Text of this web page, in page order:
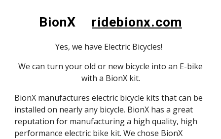
BionX ridebionx.com
Yes, we have Electric Bicycles!
We can turn your old or new bicycle into an E-bike
with a BionX kit.
BionX manufactures electric bicycle kits that can be
installed on nearly any bicycle. BionX has a great
reputation for manufacturing a high quality, high
performance electric bike kit. We chose BionX